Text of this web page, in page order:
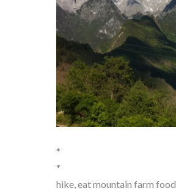
*
*
hike, eat mountain farm food